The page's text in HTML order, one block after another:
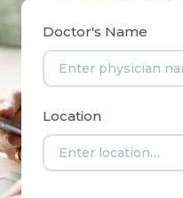
Doctor's Name
Location